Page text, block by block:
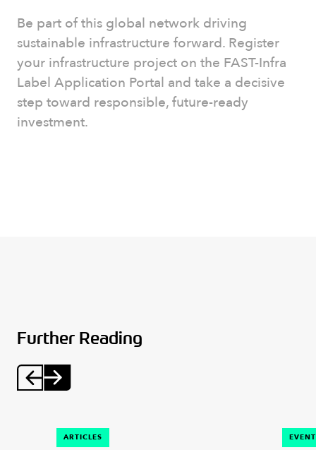
Be part of this global network driving
sustainable infrastructure forward. Register
your infrastructure project on the FAST-Infra
Label Application Portal and take a decisive
step toward responsible, future-ready
investment.
Further Reading
ARTICLES